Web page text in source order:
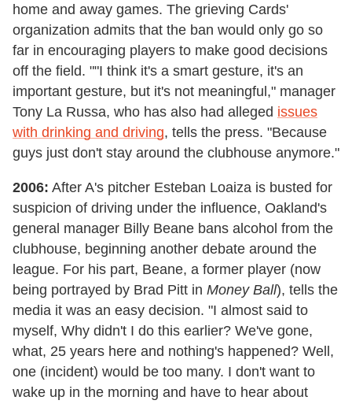
home and away games. The grieving Cards'
organization admits that the ban would only go so
far in encouraging players to make good decisions
off the field. ""I think it's a smart gesture, it's an
important gesture, but it's not meaningful," manager
Tony La Russa, who has also had alleged issues
with drinking and driving, tells the press. "Because
guys just don't stay around the clubhouse anymore."
2006: After A's pitcher Esteban Loaiza is busted for
suspicion of driving under the influence, Oakland's
general manager Billy Beane bans alcohol from the
clubhouse, beginning another debate around the
league. For his part, Beane, a former player (now
being portrayed by Brad Pitt in Money Ball), tells the
media it was an easy decision. "I almost said to
myself, Why didn't I do this earlier? We've gone,
what, 25 years here and nothing's happened? Well,
one (incident) would be too many. I don't want to
wake up in the morning and have to hear about